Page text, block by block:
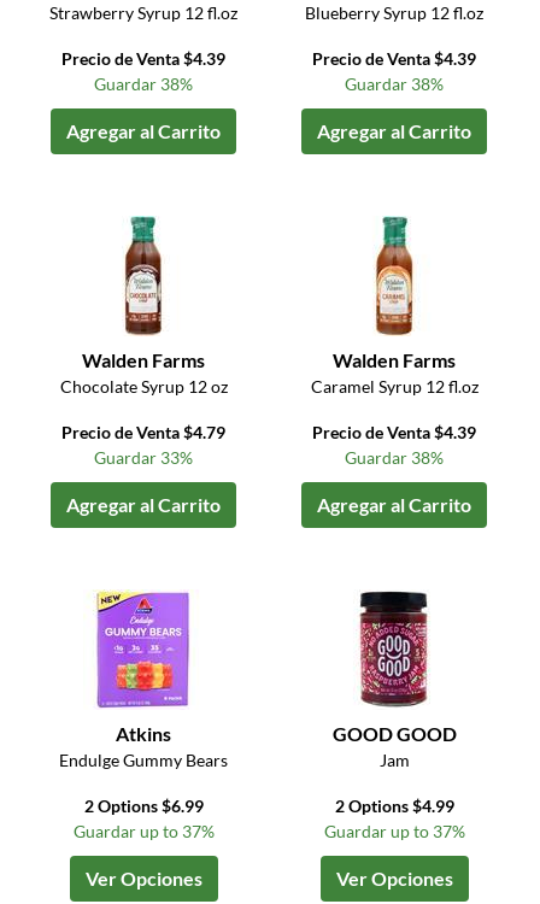
Strawberry Syrup 12 fl.oz
Precio de Venta $4.39
Guardar 38%
Agregar al Carrito
Blueberry Syrup 12 fl.oz
Precio de Venta $4.39
Guardar 38%
Agregar al Carrito
Walden Farms
Chocolate Syrup 12 oz
Precio de Venta $4.79
Guardar 33%
Agregar al Carrito
Walden Farms
Caramel Syrup 12 fl.oz
Precio de Venta $4.39
Guardar 38%
Agregar al Carrito
Atkins
Endulge Gummy Bears
2 Options $6.99
Guardar up to 37%
Ver Opciones
GOOD GOOD
Jam
2 Options $4.99
Guardar up to 37%
Ver Opciones